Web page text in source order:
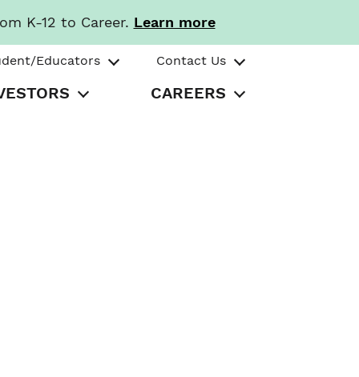
K-12 to Career. Learn more
Educators Contact Us
CAREERS